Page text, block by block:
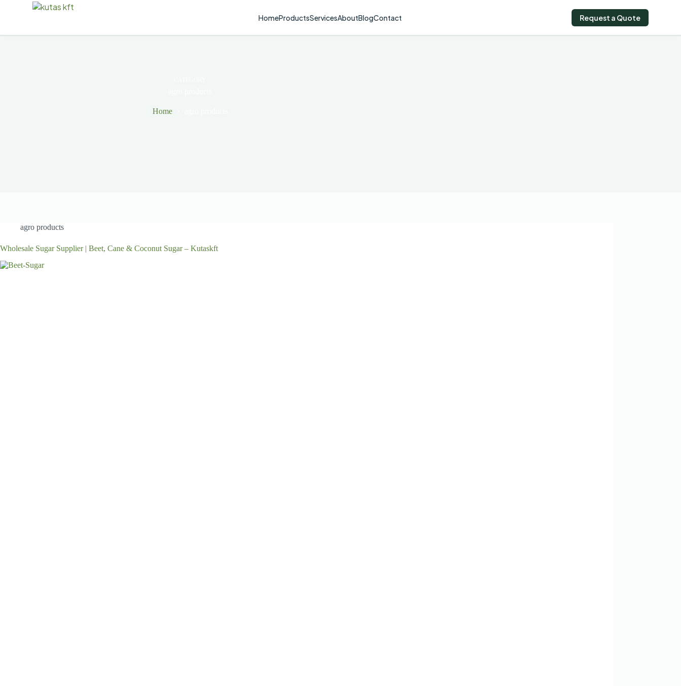
Home
agro products
Wholesale Sugar Supplier | Beet, Cane & Coconut Sugar – Kutaskft
HomeProductsServicesAboutBlogContact Request a Quote